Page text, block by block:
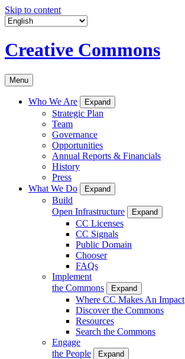
Skip to content
Creative Commons
Menu
Who We Are Expand
Strategic Plan
Team
Governance
Opportunities
Annual Reports & Financials
History
Press
What We Do
Expand
Build
Open Infrastructure
Expand
CC Licenses
CC Signals
Public Domain
Chooser
FAQs
Implement
the Commons
Expand
Where CC Makes An Impact
Discover the Commons
Resources
Search the Commons
Engage
the People
Expand